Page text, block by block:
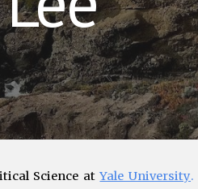
Science atYale University.